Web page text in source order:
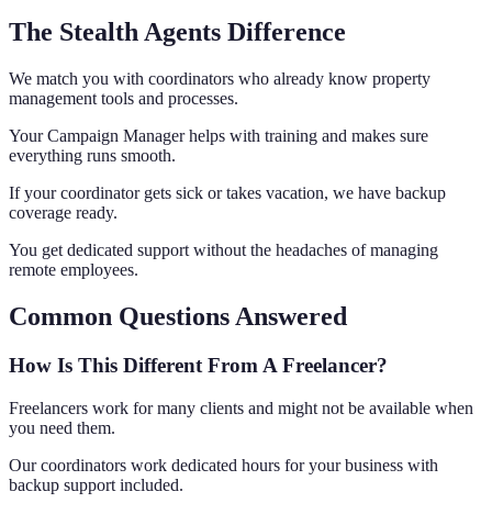
The Stealth Agents Difference
We match you with coordinators who already know property
management tools and processes.
Your Campaign Manager helps with training and makes sure
everything runs smooth.
If your coordinator gets sick or takes vacation, we have backup
coverage ready.
You get dedicated support without the headaches of managing
remote employees.
Common Questions Answered
How Is This Different From A Freelancer?
Freelancers work for many clients and might not be available when
you need them.
Our coordinators work dedicated hours for your business with
backup support included.